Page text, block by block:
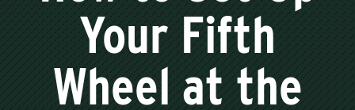
Your Fifth
Wheel at the